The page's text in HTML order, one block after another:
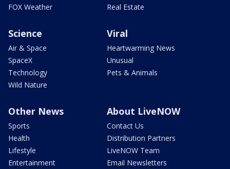
FOX Weather
Real Estate
Science
Air & Space
SpaceX
Technology
Wild Nature
Viral
Heartwarming News
Unusual
Pets & Animals
Other News
Sports
Health
Lifestyle
Entertainment
About LiveNOW
Contact Us
Distribution Partners
LiveNOW Team
Email Newsletters